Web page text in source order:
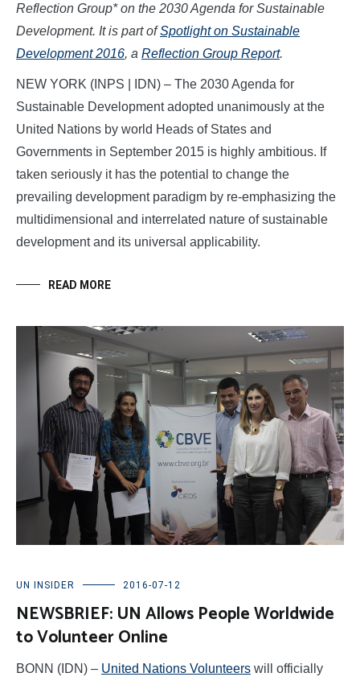
Reflection Group* on the 2030 Agenda for Sustainable
Development. It is part ofSpotlight on Sustainable
Development 2016, a Reflection Group Report.
NEW YORK (INPS | IDN) – The 2030 Agenda for
Sustainable Development adopted unanimously at the
United Nations by world Heads of States and
Governments in September 2015 is highly ambitious. If
taken seriously it has the potential to change the
prevailing development paradigm by re-emphasizing the
multidimensional and interrelated nature of sustainable
development and its universal applicability.
READ MORE
UN INSIDER 2016-07-12
NEWSBRIEF: UN Allows People Worldwide
to Volunteer Online
BONN (IDN) – United Nations Volunteers will officially